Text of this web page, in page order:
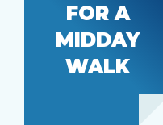
FOR A
MIDDAY
WALK
Downtown
Burien